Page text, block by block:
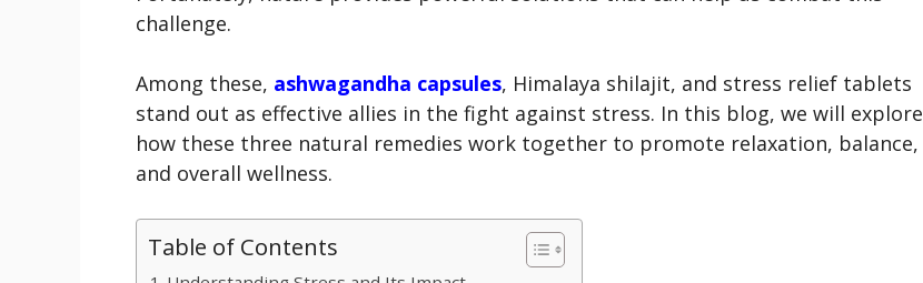
challenge.
Among these, ashwagandha capsules, Himalaya shilajit, and stress relief tablets
stand out as effective allies in the fight against stress. In this blog, we will explore
how these three natural remedies work together to promote relaxation, balance,
and overall wellness.
Table of Contents